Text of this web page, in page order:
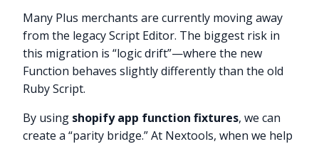
Many Plus merchants are currently moving away
from the legacy Script Editor. The biggest risk in
this migration is “logic drift”—where the new
Function behaves slightly differently than the old
Ruby Script.
By using shopify app function fixtures, we can
create a “parity bridge.” At Nextools, when we help